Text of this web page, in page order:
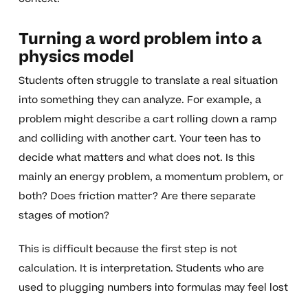
Turning a word problem into a
physics model
Students often struggle to translate a real situation
into something they can analyze. For example, a
problem might describe a cart rolling down a ramp
and colliding with another cart. Your teen has to
decide what matters and what does not. Is this
mainly an energy problem, a momentum problem, or
both? Does friction matter? Are there separate
stages of motion?
This is difficult because the first step is not
calculation. It is interpretation. Students who are
used to plugging numbers into formulas may feel lost